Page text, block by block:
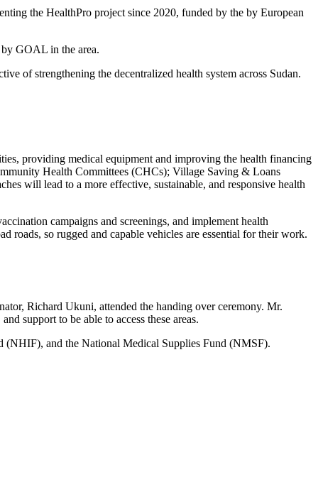
the HealthPro project since 2020, funded by the by European
GOAL in the area.
of strengthening the decentralized health system across Sudan.
providing medical equipment and improving the health financing
Health Committees (CHCs); Village Saving & Loans
will lead to a more effective, sustainable, and responsive health
campaigns and screenings, and implement health
roads, so rugged and capable vehicles are essential for their work.
Richard Ukuni, attended the handing over ceremony. Mr.
support to be able to access these areas.
and the National Medical Supplies Fund (NMSF).